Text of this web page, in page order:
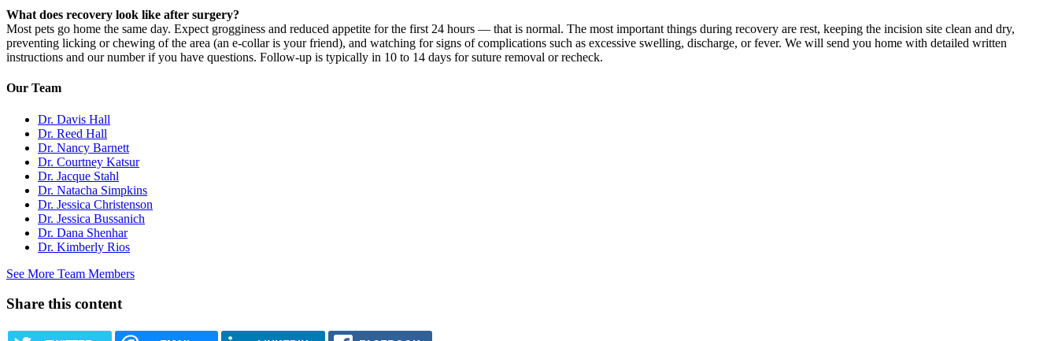
What does recovery look like after surgery?
Most pets go home the same day. Expect grogginess and reduced appetite for the first 24 hours — that is normal. The most important things during recovery are rest, keeping the incision site clean and dry,
preventing licking or chewing of the area (an e-collar is your friend), and watching for signs of complications such as excessive swelling, discharge, or fever. We will send you home with detailed written
instructions and our number if you have questions. Follow-up is typically in 10 to 14 days for suture removal or recheck.
Our Team
Dr. Davis Hall
Dr. Reed Hall
Dr. Nancy Barnett
Dr. Courtney Katsur
Dr. Jacque Stahl
Dr. Natacha Simpkins
Dr. Jessica Christenson
Dr. Jessica Bussanich
Dr. Dana Shenhar
Dr. Kimberly Rios
See More Team Members
Share this content